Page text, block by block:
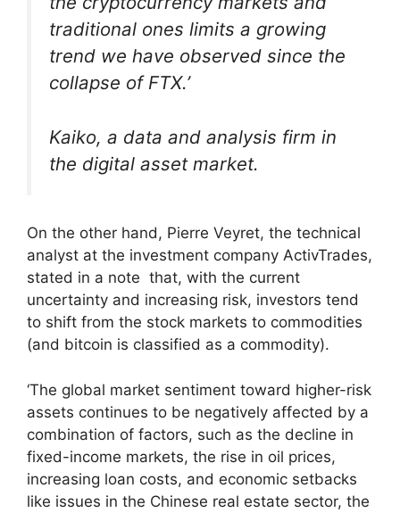
traditional ones limits a growing
trend we have observed since the
collapse of FTX.’
Kaiko, a data and analysis firm in
the digital asset market.
On the other hand, Pierre Veyret, the technical
analyst at the investment company ActivTrades,
stated in a note that, with the current
uncertainty and increasing risk, investors tend
to shift from the stock markets to commodities
(and bitcoin is classified as a commodity).
‘The global market sentiment toward higher-risk
assets continues to be negatively affected by a
combination of factors, such as the decline in
fixed-income markets, the rise in oil prices,
increasing loan costs, and economic setbacks
like issues in the Chinese real estate sector, the